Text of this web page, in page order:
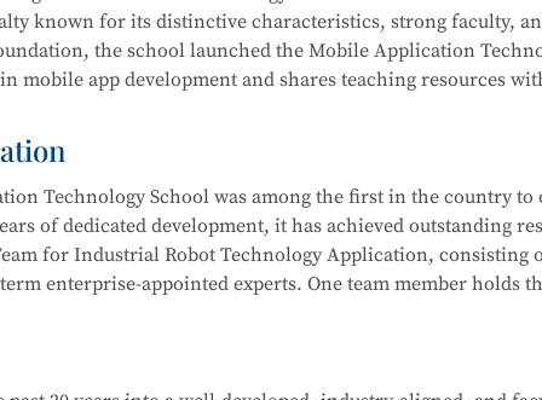
College of Science and Technology.
to improve their skills. Students have won multiple
Competition, Starlight Program, Innovation and
and more.
marketing, and livestream e-commerce operations
known for its distinctive characteristics, strong faculty,
the school launched the Mobile Application
mobile app development and shares teaching resources
results by leveraging resources such as the Shanghai
the Municipal Core Teacher Training Base (Computer
Base for the WorldSkills Competition, and multiple
equipment, rich teaching resources, and well-established
Mobile UI Designer, Web Developer, and Software
Technology School was among the first in the country to
of dedicated development, it has achieved outstanding
for Industrial Robot Technology Application, consisting
enterprise-appointed experts. One team member holds
Municipal Teaching Achievement Awards, a Third Prize in